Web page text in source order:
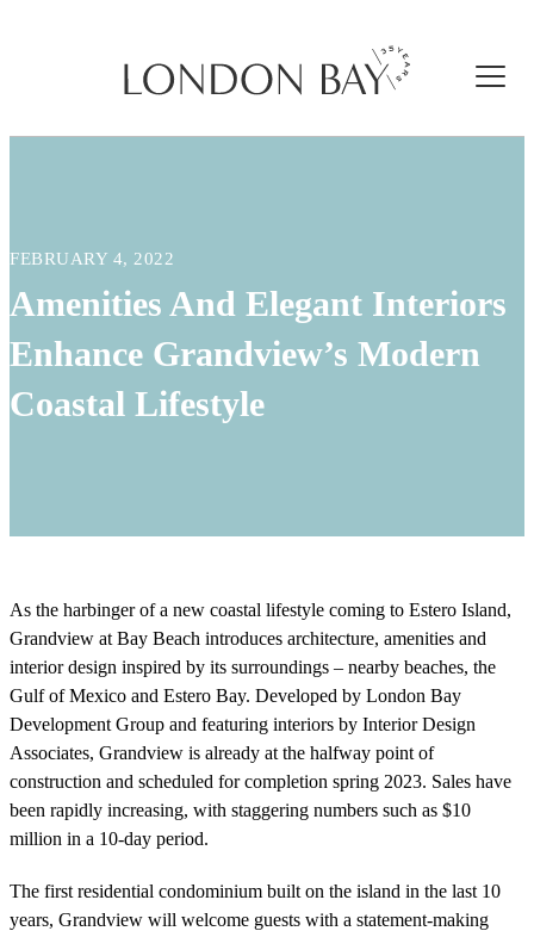
FEBRUARY 4, 2022
Amenities And Elegant Interiors
Enhance Grandview’s Modern
Coastal Lifestyle
As the harbinger of a new coastal lifestyle coming to Estero Island,
Grandview at Bay Beach introduces architecture, amenities and
interior design inspired by its surroundings – nearby beaches, the
Gulf of Mexico and Estero Bay. Developed by London Bay
Development Group and featuring interiors by Interior Design
Associates, Grandview is already at the halfway point of
construction and scheduled for completion spring 2023. Sales have
been rapidly increasing, with staggering numbers such as $10
million in a 10-day period.
The first residential condominium built on the island in the last 10
years, Grandview will welcome guests with a statement-making